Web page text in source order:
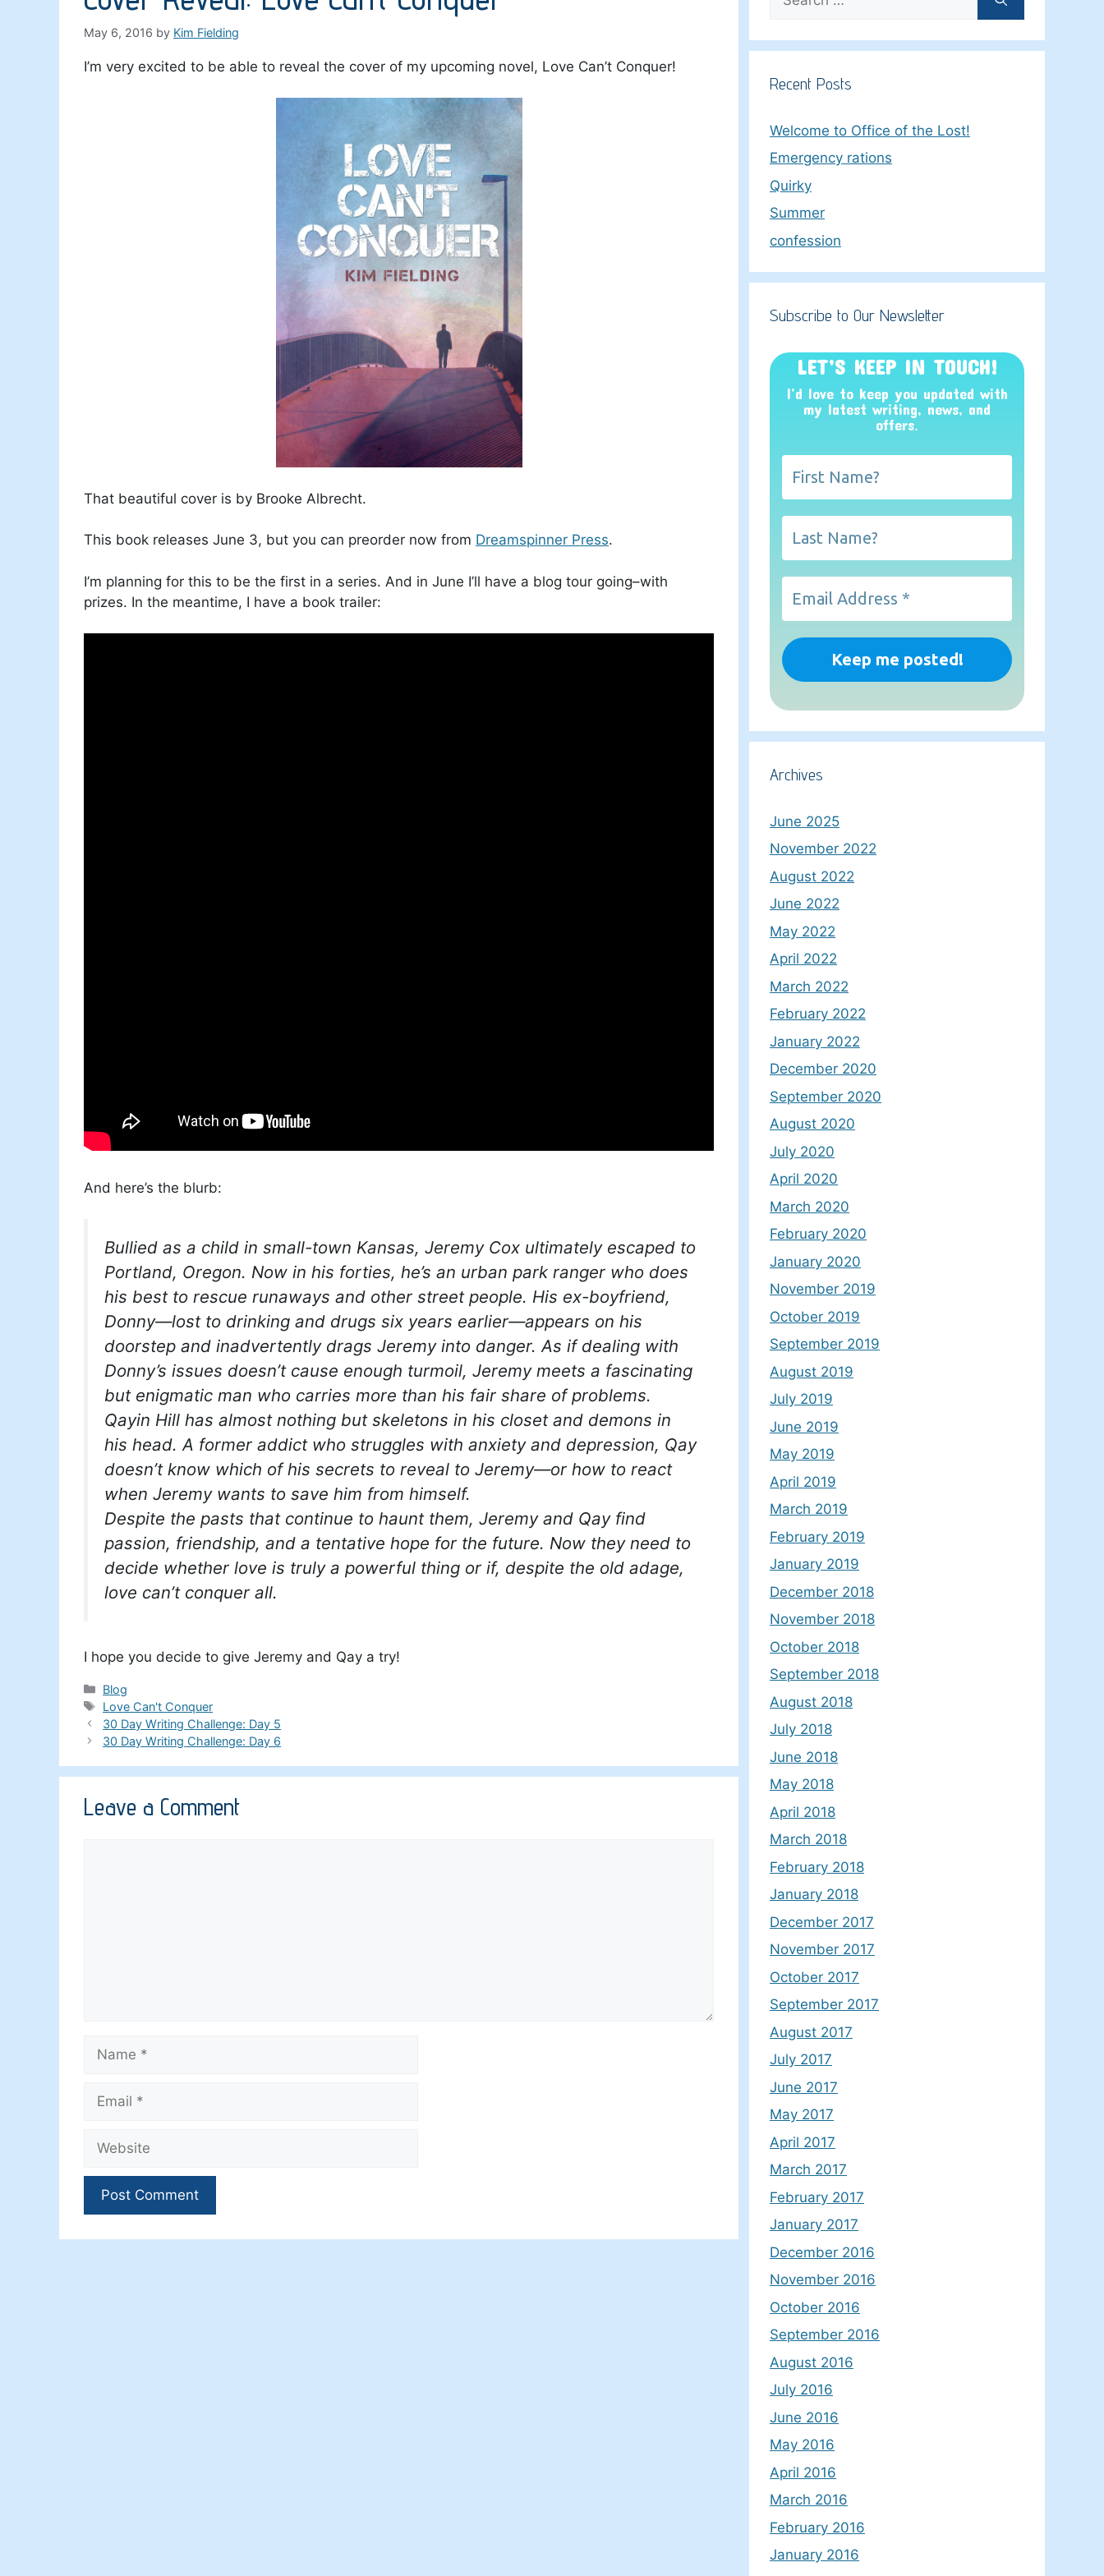
May 6, 2016 by Kim Fielding
I’m very excited to be able to reveal the cover of my upcoming novel, Love Can’t Conquer!
That beautiful cover is by Brooke Albrecht.
This book releases June 3, but you can preorder now from Dreamspinner Press.
I’m planning for this to be the first in a series. And in June I’ll have a blog tour going–with
prizes. In the meantime, I have a book trailer:
And here’s the blurb:
Bullied as a child in small-town Kansas, Jeremy Cox ultimately escaped to
Portland, Oregon. Now in his forties, he’s an urban park ranger who does
his best to rescue runaways and other street people. His ex-boyfriend,
Donny—lost to drinking and drugs six years earlier—appears on his
doorstep and inadvertently drags Jeremy into danger. As if dealing with
Donny’s issues doesn’t cause enough turmoil, Jeremy meets a fascinating
but enigmatic man who carries more than his fair share of problems.
Qayin Hill has almost nothing but skeletons in his closet and demons in
his head. A former addict who struggles with anxiety and depression, Qay
doesn’t know which of his secrets to reveal to Jeremy—or how to react
when Jeremy wants to save him from himself.
Despite the pasts that continue to haunt them, Jeremy and Qay find
passion, friendship, and a tentative hope for the future. Now they need to
decide whether love is truly a powerful thing or if, despite the old adage,
love can’t conquer all.
I hope you decide to give Jeremy and Qay a try!
Categories
Blog
Tags
Love Can't Conquer
30 Day Writing Challenge: Day 5
30 Day Writing Challenge: Day 6
Leave a Comment
for:
Recent Posts
Welcome to Office of the Lost!
Emergency rations
Quirky
Summer
confession
Subscribe to Our Newsletter
LET’S KEEP IN TOUCH!
I’d love to keep you updated with
my latest writing, news, and
offers.
Archives
June 2025
November 2022
August 2022
June 2022
May 2022
April 2022
March 2022
February 2022
January 2022
December 2020
September 2020
August 2020
July 2020
April 2020
March 2020
February 2020
January 2020
November 2019
October 2019
September 2019
August 2019
July 2019
June 2019
May 2019
April 2019
March 2019
February 2019
January 2019
December 2018
November 2018
October 2018
September 2018
August 2018
July 2018
June 2018
May 2018
April 2018
March 2018
February 2018
January 2018
December 2017
November 2017
October 2017
September 2017
August 2017
July 2017
June 2017
May 2017
April 2017
March 2017
February 2017
January 2017
December 2016
November 2016
October 2016
September 2016
August 2016
July 2016
June 2016
May 2016
April 2016
March 2016
February 2016
January 2016